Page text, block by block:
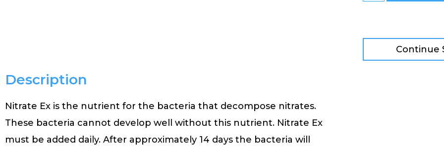
Continue
Description
Nitrate Ex is the nutrient for the bacteria that decompose nitrates.
These bacteria cannot develop well without this nutrient. Nitrate Ex
must be added daily. After approximately 14 days the bacteria will